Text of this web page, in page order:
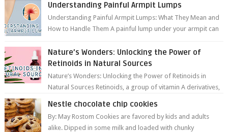
Understanding Painful Armpit Lumps
Understanding Painful Armpit Lumps: What They Mean and
How to Handle Them A painful lump under your armpit can
Nature’s Wonders: Unlocking the Power of
Retinoids in Natural Sources
Nature’s Wonders: Unlocking the Power of Retinoids in
Natural Sources Retinoids, a group of vitamin A derivatives,
Nestle chocolate chip cookies
By: May Rostom Cookies are favored by kids and adults
alike. Dipped in some milk and loaded with chunky